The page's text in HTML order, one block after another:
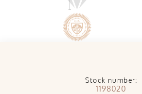
Stock number:
1198020